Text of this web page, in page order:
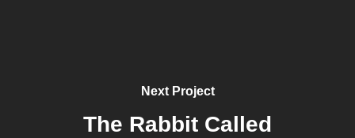
Next Project
The Rabbit Called